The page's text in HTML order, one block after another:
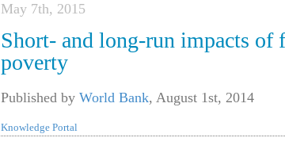
May 7th, 2015
Short- and long-run impacts of
poverty
Published by World Bank, August 1st, 2014
Knowledge Portal